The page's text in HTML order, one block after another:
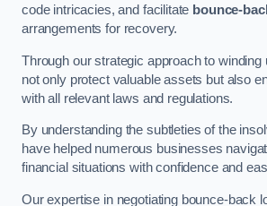
code intricacies, and facilitate bounce-
arrangements for recovery.
Through our strategic approach to
not only protect valuable assets but also
with all relevant laws and regulations.
By understanding the subtleties of the
have helped numerous businesses
financial situations with confidence and
Our expertise in negotiating bounce-back